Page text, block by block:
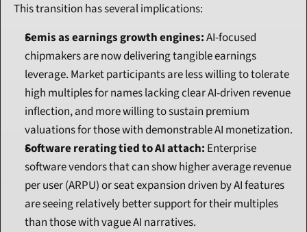
This transition has several implications:
Semis as earnings growth engines: AI-focused
chipmakers are now delivering tangible earnings
leverage. Market participants are less willing to tolerate
high multiples for names lacking clear AI-driven revenue
inflection, and more willing to sustain premium
valuations for those with demonstrable AI monetization.
Software rerating tied to AI attach: Enterprise
software vendors that can show higher average revenue
per user (ARPU) or seat expansion driven by AI features
are seeing relatively better support for their multiples
than those with vague AI narratives.